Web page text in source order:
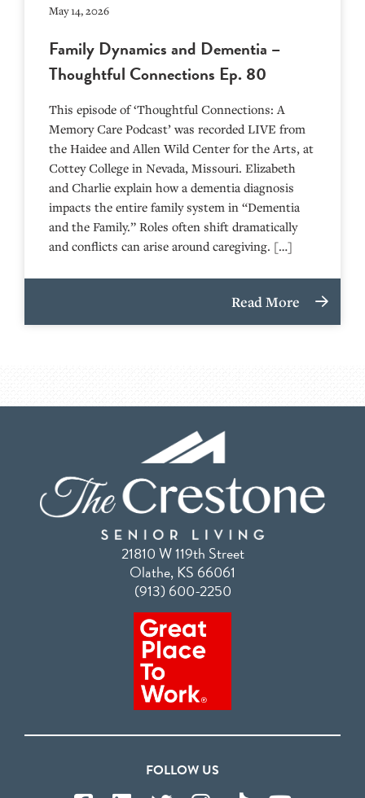
May 14, 2026
Family Dynamics and Dementia –
Thoughtful Connections Ep. 80
This episode of ‘Thoughtful Connections: A
Memory Care Podcast’ was recorded LIVE from
the Haidee and Allen Wild Center for the Arts, at
⁠⁠⁠⁠⁠⁠⁠⁠⁠⁠⁠⁠⁠⁠⁠⁠⁠⁠⁠⁠⁠⁠Cottey College⁠⁠⁠⁠⁠⁠⁠⁠⁠⁠⁠⁠⁠⁠⁠⁠⁠⁠⁠⁠⁠⁠ in Nevada, Missouri. Elizabeth
and Charlie explain how a dementia diagnosis
impacts the entire family system in “Dementia
and the Family.” Roles often shift dramatically
and conflicts can arise around caregiving. […]
Read More
21810 W 119th Street
Olathe, KS 66061
(913) 600-2250
FOLLOW US